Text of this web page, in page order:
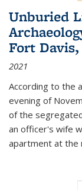
Unburied
Fort Davis,
2021
According to the
evening of
of the
an officer's wife
apartment at the